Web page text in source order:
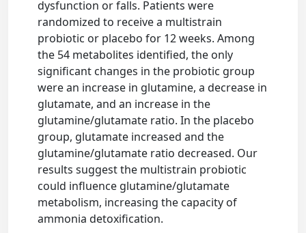
dysfunction or falls. Patients were
randomized to receive a multistrain
probiotic or placebo for 12 weeks. Among
the 54 metabolites identified, the only
significant changes in the probiotic group
were an increase in glutamine, a decrease in
glutamate, and an increase in the
glutamine/glutamate ratio. In the placebo
group, glutamate increased and the
glutamine/glutamate ratio decreased. Our
results suggest the multistrain probiotic
could influence glutamine/glutamate
metabolism, increasing the capacity of
ammonia detoxification.